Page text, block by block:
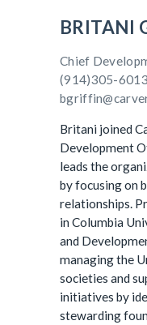
BRITANI
Chief
(914)305-6013
Britani joined
Development
leads the
by focusing on
relationships.
in Columbia
and
managing the
societies and
initiatives by
stewarding